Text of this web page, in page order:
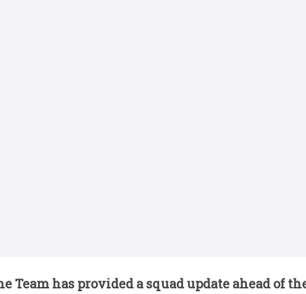
Team has provided a squad update ahead of